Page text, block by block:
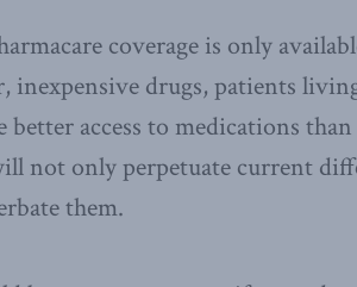
coverage is only
inexpensive drugs, patients
better access to medications
not only perpetuate current
them.